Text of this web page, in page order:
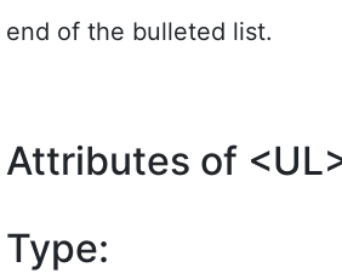
end of the bulleted list.
Attributes of
Type: